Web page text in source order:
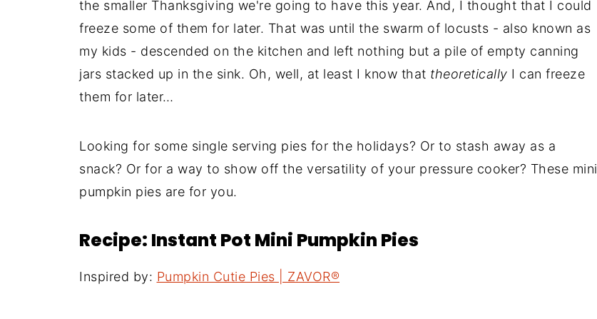
the smaller Thanksgiving we're going to have this year. And, I thought that I could
freeze some of them for later. That was until the swarm of locusts - also known as
my kids - descended on the kitchen and left nothing but a pile of empty canning
jars stacked up in the sink. Oh, well, at least I know that theoretically I can freeze
them for later…
Looking for some single serving pies for the holidays? Or to stash away as a
snack? Or for a way to show off the versatility of your pressure cooker? These mini
pumpkin pies are for you.
Recipe: Instant Pot Mini Pumpkin Pies
Inspired by: Pumpkin Cutie Pies | ZAVOR®